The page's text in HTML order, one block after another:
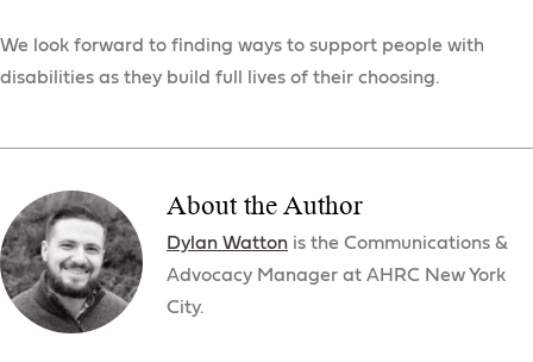
We look forward to finding ways to support people with
disabilities as they build full lives of their choosing.
About the Author
Dylan Watton is the Communications &
Advocacy Manager at AHRC New York
City.